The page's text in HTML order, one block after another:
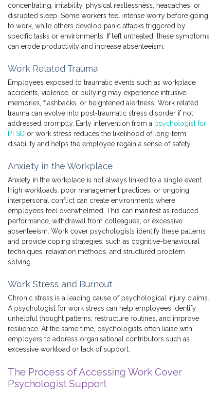
concentrating, irritability, physical restlessness, headaches, or
disrupted sleep. Some workers feel intense worry before going
to work, while others develop panic attacks triggered by
specific tasks or environments. If left untreated, these symptoms
can erode productivity and increase absenteeism.
Work Related Trauma
Employees exposed to traumatic events such as workplace
accidents, violence, or bullying may experience intrusive
memories, flashbacks, or heightened alertness. Work related
trauma can evolve into post-traumatic stress disorder if not
addressed promptly. Early intervention from a psychologist for
PTSD or work stress reduces the likelihood of long-term
disability and helps the employee regain a sense of safety.
Anxiety in the Workplace
Anxiety in the workplace is not always linked to a single event.
High workloads, poor management practices, or ongoing
interpersonal conflict can create environments where
employees feel overwhelmed. This can manifest as reduced
performance, withdrawal from colleagues, or excessive
absenteeism. Work cover psychologists identify these patterns
and provide coping strategies, such as cognitive-behavioural
techniques, relaxation methods, and structured problem
solving.
Work Stress and Burnout
Chronic stress is a leading cause of psychological injury claims.
A psychologist for work stress can help employees identify
unhelpful thought patterns, restructure routines, and improve
resilience. At the same time, psychologists often liaise with
employers to address organisational contributors such as
excessive workload or lack of support.
The Process of Accessing Work Cover
Psychologist Support